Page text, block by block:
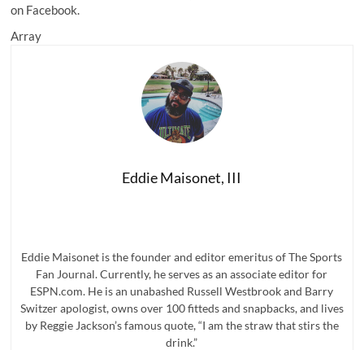
on Facebook.
Array
Eddie Maisonet, III
Eddie Maisonet is the founder and editor emeritus of The Sports
Fan Journal. Currently, he serves as an associate editor for
ESPN.com. He is an unabashed Russell Westbrook and Barry
Switzer apologist, owns over 100 fitteds and snapbacks, and lives
by Reggie Jackson’s famous quote, “I am the straw that stirs the
drink.”